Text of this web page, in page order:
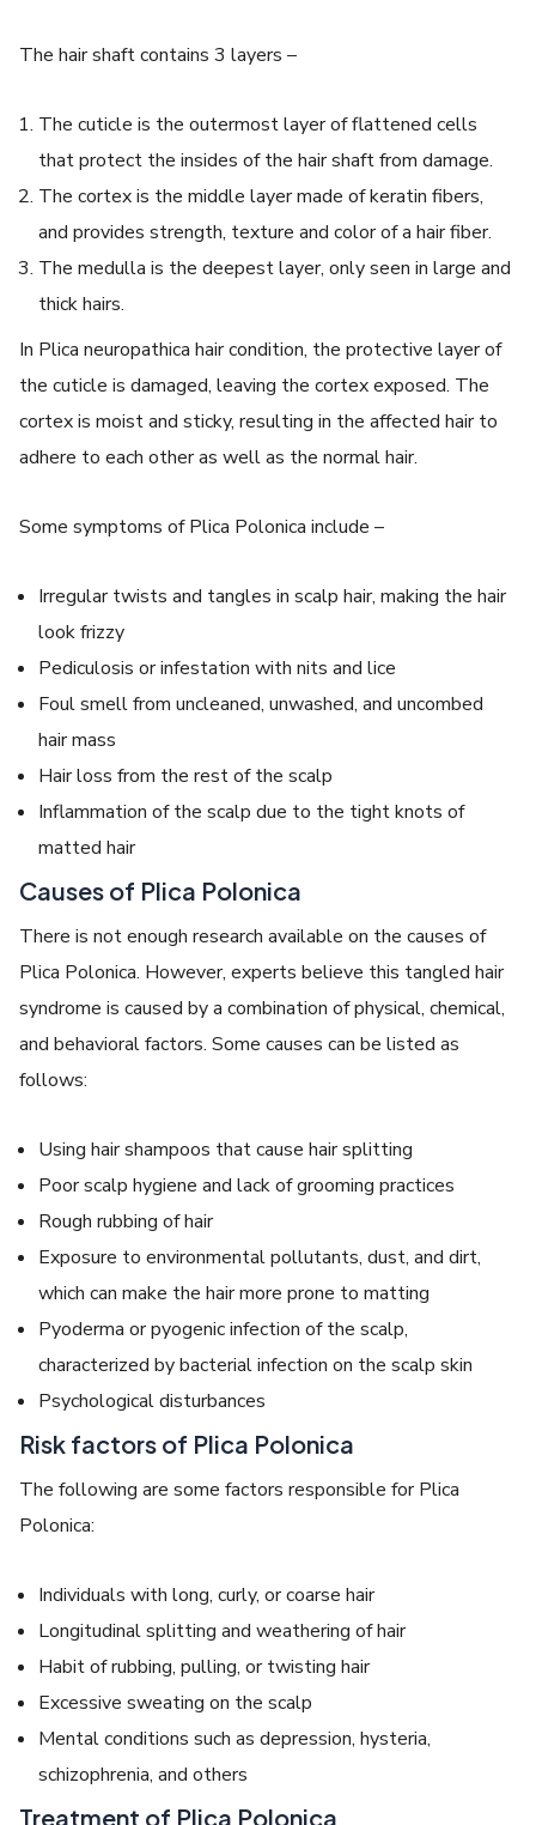
The hair shaft contains 3 layers –
The cuticle is the outermost layer of flattened cells
that protect the insides of the hair shaft from damage.
The cortex is the middle layer made of keratin fibers,
and provides strength, texture and color of a hair fiber.
The medulla is the deepest layer, only seen in large and
thick hairs.
In Plica neuropathica hair condition, the protective layer of
the cuticle is damaged, leaving the cortex exposed. The
cortex is moist and sticky, resulting in the affected hair to
adhere to each other as well as the normal hair.
Some symptoms ofPlica Polonica include –
Irregular twists and tangles in scalp hair, making the hair
look frizzy
Pediculosis or infestation with nits and lice
Foul smell from uncleaned, unwashed, and uncombed
hair mass
Hair loss from the rest of the scalp
Inflammation of the scalp due to the tight knots of
matted hair
Causes of Plica Polonica
There is not enough research available on the causes of
Plica Polonica. However, experts believe this tangled hair
syndrome is caused by a combination of physical, chemical,
and behavioral factors. Some causes can be listed as
follows:
Using hair shampoos that cause hair splitting
Poor scalp hygiene and lack of grooming practices
Rough rubbing of hair
Exposure to environmental pollutants, dust, and dirt,
which can make the hair more prone to matting
Pyoderma or pyogenic infection of the scalp,
characterized by bacterial infection on the scalp skin
Psychological disturbances
Risk factors of Plica Polonica
The following are some factors responsible forPlica
Polonica:
Individuals with long, curly, or coarse hair
Longitudinal splitting and weathering of hair
Habit of rubbing, pulling, or twisting hair
Excessive sweating on the scalp
Mental conditions such as depression, hysteria,
schizophrenia, and others
Treatment of Plica Polonica